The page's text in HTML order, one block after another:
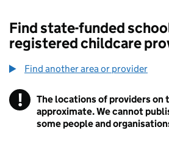
Find state-funded
registered childcare
Find another area or provider
! Information
The locations of providers on
approximate. We cannot
some people and